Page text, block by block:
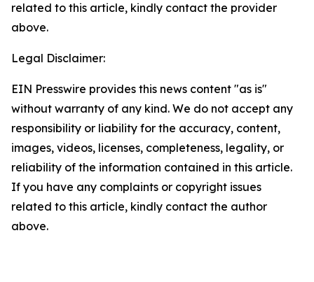
related to this article, kindly contact the provider
above.
Legal Disclaimer:
EIN Presswire provides this news content "as is"
without warranty of any kind. We do not accept any
responsibility or liability for the accuracy, content,
images, videos, licenses, completeness, legality, or
reliability of the information contained in this article.
If you have any complaints or copyright issues
related to this article, kindly contact the author
above.